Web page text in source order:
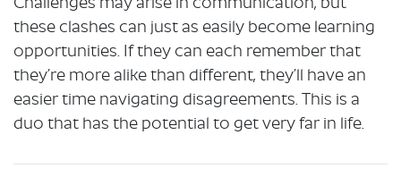
these clashes can just as easily become learning
opportunities. If they can each remember that
they’re more alike than different, they’ll have an
easier time navigating disagreements. This is a
duo that has the potential to get very far in life.